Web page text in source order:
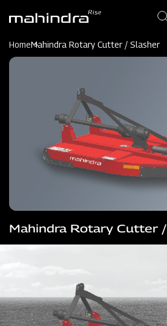
content
HomeMahindra Rotary Cutter / Slasher
Mahindra Rotary Cutter